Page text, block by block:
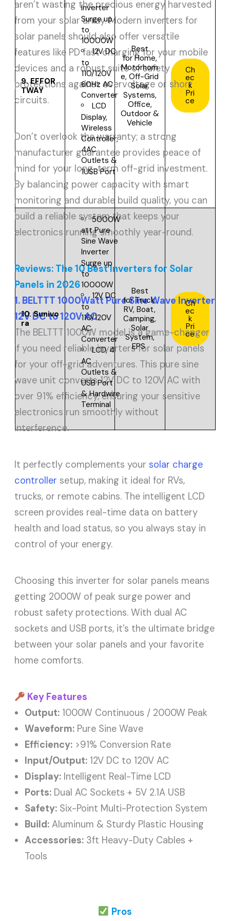
9.EFFOR
TWAY
Inverter
Surge up
to
10000W
12V DC
to
110/120V
60Hz AC
Converter
LCD
Display,
Wireless
Controller,
4AC
Outlets &
1USB Port
Best
forHome,
Motorhom
e, Off-Grid
Solar
Systems,
Office,
Outdoor &
Vehicle
Ch
ec
k
Pri
ce
10.Sunivo
ra
5000W
att Pure
Sine Wave
Inverter
Surge up
to
10000W
12V DC
to
110/120V
AC
Converter
LCD, 4
AC
Outlets &
USB Port
& Hardwire
Terminal
Best
forTruck,
RV, Boat,
Camping,
Solar
System,
EPS
Ch
ec
k
Pri
ce
aren’t wasting the precious energy harvested
from your solar array. Modern inverters for
solar panels should also offer versatile
features like PD fast charging for your mobile
devices and a robust suite of safety
protections against overvoltage or short
circuits.
Don’t overlook the warranty; a strong
manufacturer guarantee provides peace of
mind for your long-term off-grid investment.
By balancing power capacity with smart
monitoring and durable build quality, you can
build a reliable system that keeps your
electronics running smoothly year-round.
Reviews: The 10 Best Inverters for Solar
Panels in 2026
1. BELTTT 1000Watt Pure Sine Wave Inverter
12V DC to 120V AC
The BELTTT 1000W model is a game-changer
if you need reliable inverters for solar panels
for your off-grid adventures. This pure sine
wave unit converts 12V DC to 120V AC with
over 91% efficiency, ensuring your sensitive
electronics run smoothly without
interference.
It perfectly complements yoursolar charge
controller setup, making it ideal for RVs,
trucks, or remote cabins. The intelligent LCD
screen provides real-time data on battery
health and load status, so you always stay in
control of your energy.
Choosing this inverter for solar panels means
getting 2000W of peak surge power and
robust safety protections. With dual AC
sockets and USB ports, it’s the ultimate bridge
between your solar panels and your favorite
home comforts.
Key Features
Output: 1000W Continuous / 2000W Peak
Waveform: Pure Sine Wave
Efficiency: >91% Conversion Rate
Input/Output: 12V DC to 120V AC
Display: Intelligent Real-Time LCD
Ports: Dual AC Sockets + 5V 2.1A USB
Safety: Six-Point Multi-Protection System
Build: Aluminum & Sturdy Plastic Housing
Accessories: 3ft Heavy-Duty Cables +
Tools
Pros